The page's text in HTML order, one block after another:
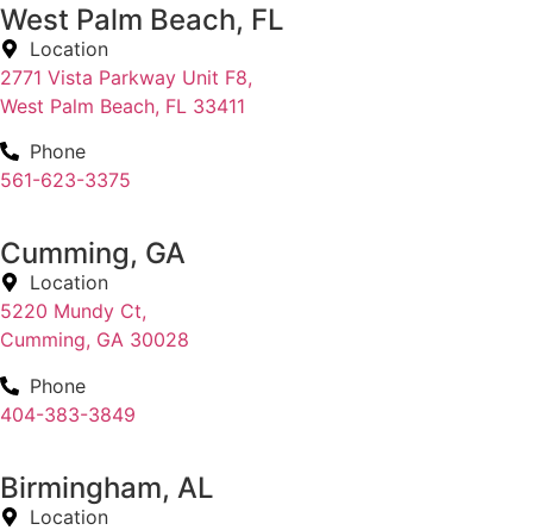
West Palm Beach, FL
Location
2771 Vista Parkway Unit F8,
West Palm Beach, FL 33411
Phone
561-623-3375
Cumming, GA
Location
5220 Mundy Ct,
Cumming, GA 30028
Phone
404-383-3849
Birmingham, AL
Location